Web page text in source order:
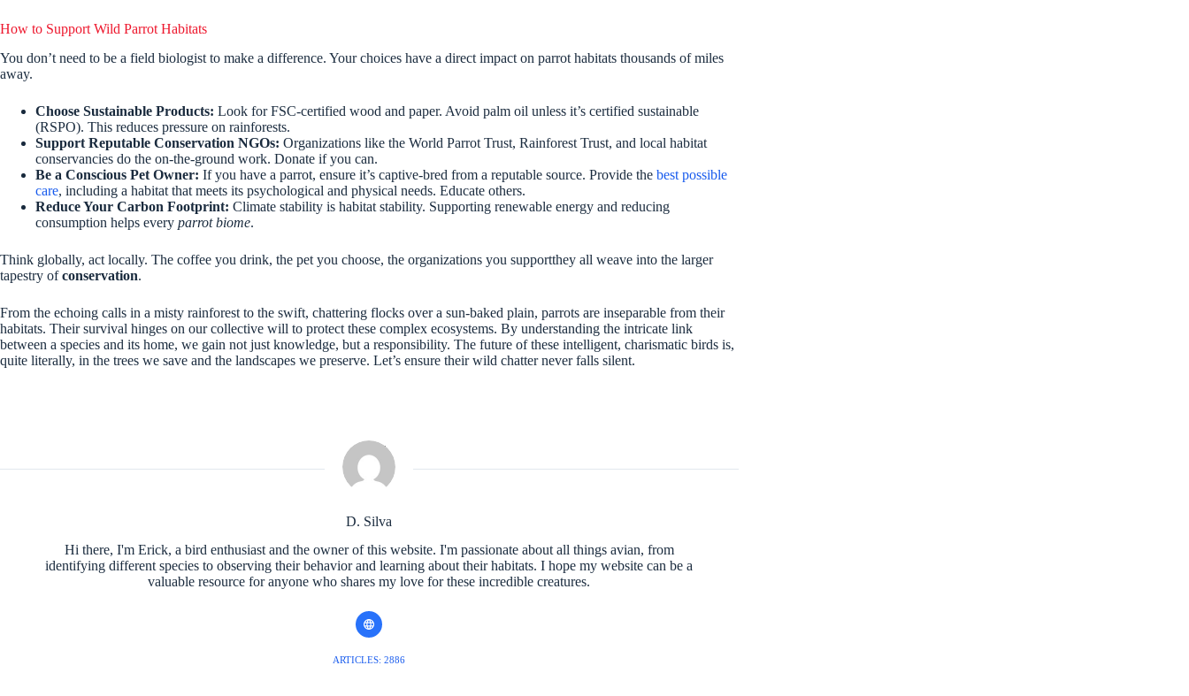
How to Support Wild Parrot Habitats
You don’t need to be a field biologist to make a difference. Your choices have a direct impact on parrot habitats thousands of miles
away.
Choose Sustainable Products: Look for FSC-certified wood and paper. Avoid palm oil unless it’s certified sustainable
(RSPO). This reduces pressure on rainforests.
Support Reputable Conservation NGOs: Organizations like the World Parrot Trust, Rainforest Trust, and local habitat
conservancies do the on-the-ground work. Donate if you can.
Be a Conscious Pet Owner: If you have a parrot, ensure it’s captive-bred from a reputable source. Provide the best possible
care, including a habitat that meets its psychological and physical needs. Educate others.
Reduce Your Carbon Footprint: Climate stability is habitat stability. Supporting renewable energy and reducing
consumption helps every parrot biome.
Think globally, act locally. The coffee you drink, the pet you choose, the organizations you supportthey all weave into the larger
tapestry ofconservation.
From the echoing calls in a misty rainforest to the swift, chattering flocks over a sun-baked plain, parrots are inseparable from their
habitats. Their survival hinges on our collective will to protect these complex ecosystems. By understanding the intricate link
between a species and its home, we gain not just knowledge, but a responsibility. The future of these intelligent, charismatic birds is,
quite literally, in the trees we save and the landscapes we preserve. Let’s ensure their wild chatter never falls silent.
D. Silva
Hi there, I'm Erick, a bird enthusiast and the owner of this website. I'm passionate about all things avian, from
identifying different species to observing their behavior and learning about their habitats. I hope my website can be a
valuable resource for anyone who shares my love for these incredible creatures.
ARTICLES: 2886